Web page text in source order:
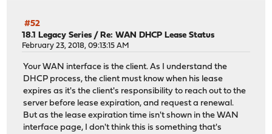
#52
18.1 Legacy Series /Re: WAN DHCP Lease Status
February 23, 2018, 09:13:15 AM
Your WAN interface is the client. As I understand the
DHCP process, the client must know when his lease
expires as it's the client's responsibility to reach out to the
server before lease expiration, and request a renewal.
But as the lease expiration time isn't shown in the WAN
interface page, I don't think this is something that's